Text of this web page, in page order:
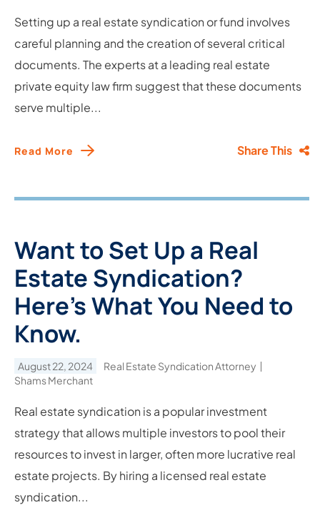
Setting up a real estate syndication or fund involves
careful planning and the creation of several critical
documents. The experts at a leading real estate
private equity law firm suggest that these documents
serve multiple...
Read More Share This
Want to Set Up a Real
Estate Syndication?
Here’s What You Need to
Know.
August 22, 2024
Real Estate Syndication Attorney
Shams Merchant
Real estate syndication is a popular investment
strategy that allows multiple investors to pool their
resources to invest in larger, often more lucrative real
estate projects. By hiring a licensed real estate
syndication...